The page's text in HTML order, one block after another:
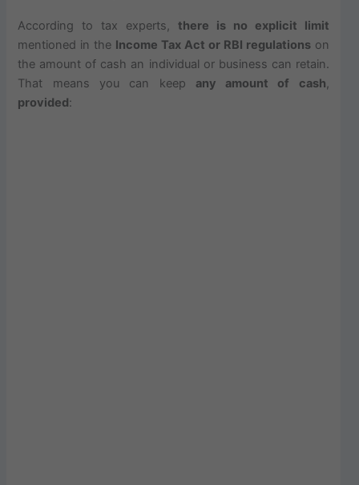
According to tax experts, there is no explicit limit
mentioned in the Income Tax Act or RBI regulationson
the amount of cash an individual or business can retain.
That means you can keep any amount of cash,
provided: